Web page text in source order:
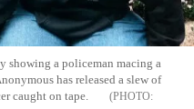
showing a policeman macing a
has released a slew of
caught on tape.